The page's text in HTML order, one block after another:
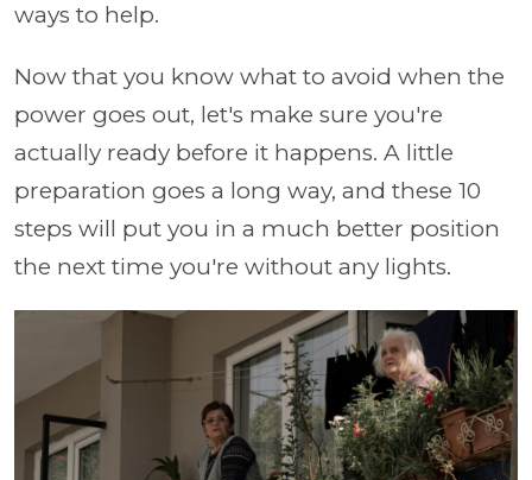
ways to help.
Now that you know what to avoid when the
power goes out, let's make sure you're
actually ready before it happens. A little
preparation goes a long way, and these 10
steps will put you in a much better position
the next time you're without any lights.